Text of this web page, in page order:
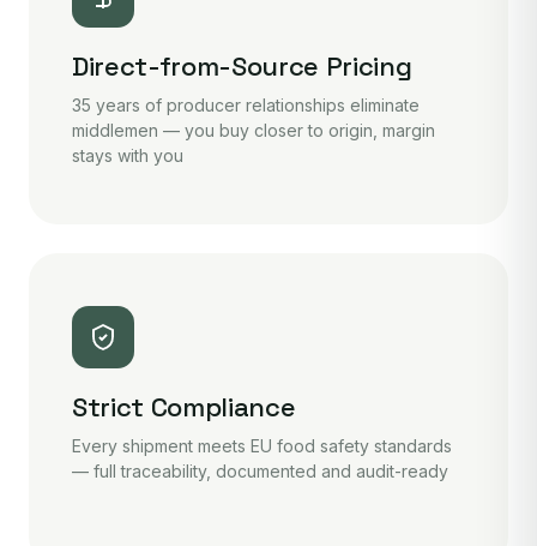
Direct-from-Source Pricing
35 years of producer relationships eliminate
middlemen — you buy closer to origin, margin
stays with you
Strict Compliance
Every shipment meets EU food safety standards
— full traceability, documented and audit-ready